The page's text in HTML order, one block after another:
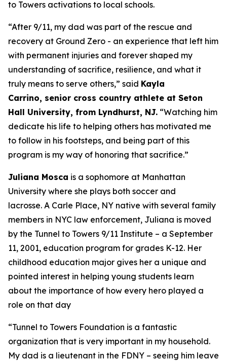
to Towers activations to local schools.
“After 9/11, my dad was part of the rescue and
recovery at Ground Zero - an experience that left him
with permanent injuries and forever shaped my
understanding of sacrifice, resilience, and what it
truly means to serve others,” said Kayla
Carrino, senior cross country athlete at Seton
Hall University, from Lyndhurst, NJ. “Watching him
dedicate his life to helping others has motivated me
to follow in his footsteps, and being part of this
program is my way of honoring that sacrifice.”
Juliana Mosca is a sophomore at Manhattan
University where she plays both soccer and
lacrosse. A Carle Place, NY native with several family
members in NYC law enforcement, Juliana is moved
by the Tunnel to Towers 9/11 Institute – a September
11, 2001, education program for grades K-12. Her
childhood education major gives her a unique and
pointed interest in helping young students learn
about the importance of how every hero played a
role on that day
“Tunnel to Towers Foundation is a fantastic
organization that is very important in my household.
My dad is a lieutenant in the FDNY – seeing him leave